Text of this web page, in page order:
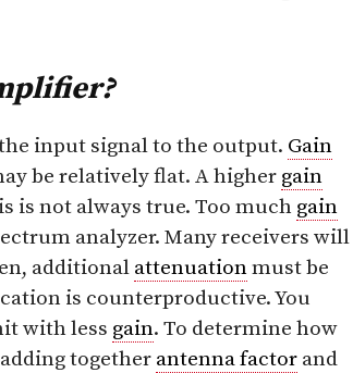
input signal to the output. Gain
be relatively flat. A higher gain
is not always true. Too much gain
analyzer. Many receivers will
additional attenuationmust be
is counterproductive. You
with less gain. To determine how
together antenna factor and